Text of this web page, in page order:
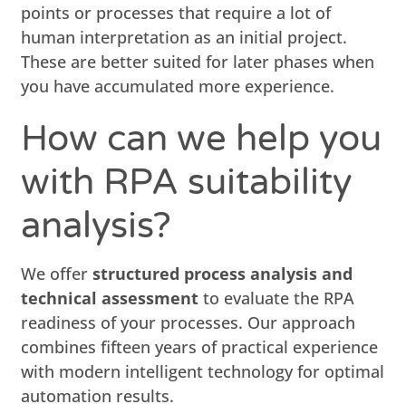
points or processes that require a lot of
human interpretation as an initial project.
These are better suited for later phases when
you have accumulated more experience.
How can we help you
with RPA suitability
analysis?
We offerstructured process analysis and
technical assessment to evaluate the RPA
readiness of your processes. Our approach
combines fifteen years of practical experience
with modern intelligent technology for optimal
automation results.